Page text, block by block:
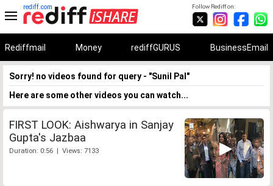
Follow Rediff on:
rediff.com
Rediffmail Money rediffGURUS BusinessEmail
Sorry! no videos found for query - "Sunil Pal"
Here are some other videos you can watch...
FIRST LOOK: Aishwarya in Sanjay
Gupta's Jazbaa
Duration: 0:56 | Views: 7133